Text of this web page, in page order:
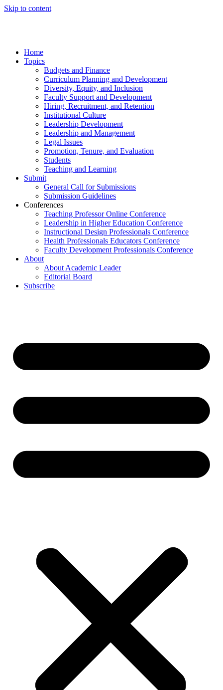
Skip to content
Home
Topics
Budgets and Finance
Curriculum Planning and Development
Diversity, Equity, and Inclusion
Faculty Support and Development
Hiring, Recruitment, and Retention
Institutional Culture
Leadership Development
Leadership and Management
Legal Issues
Promotion, Tenure, and Evaluation
Students
Teaching and Learning
Submit
General Call for Submissions
Submission Guidelines
Conferences
Teaching Professor Online Conference
Leadership in Higher Education Conference
Instructional Design Professionals Conference
Health Professionals Educators Conference
Faculty Development Professionals Conference
About
About Academic Leader
Editorial Board
Subscribe